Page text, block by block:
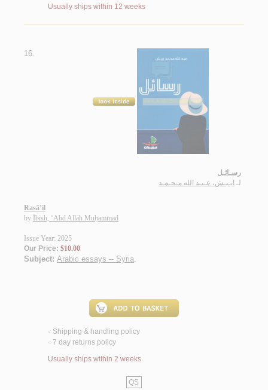
Usually ships within 12 weeks
16.
رسـائـل
لـ ايـبـش، عـبـد الله مـحـمـد
Rasā’il
by Ībish, ‘Abd Allāh Muḥammad
Issue Year: 2025
Our Price: $10.00
Subject: Arabic essays -- Syria.
< Shipping & handling policy
< 7 day returns policy
Usually ships within 2 weeks
QS